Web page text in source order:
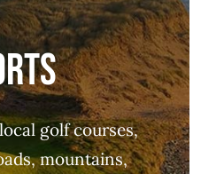
golf courses,
mountains,